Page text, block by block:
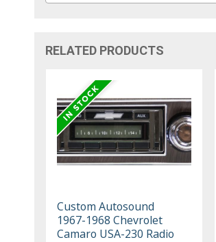
RELATED PRODUCTS
Custom Autosound
1967-1968 Chevrolet
Camaro USA-230 Radio